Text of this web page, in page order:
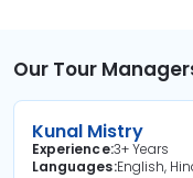
Our Tour
Kunal Mistry
Experience3+ Years
Languages